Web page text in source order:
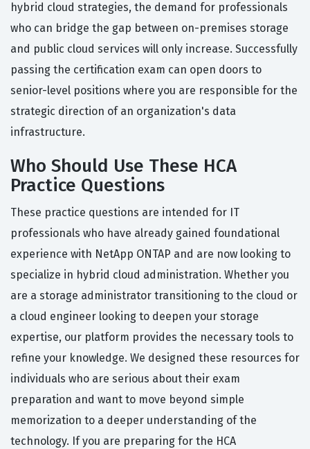
hybrid cloud strategies, the demand for professionals
who can bridge the gap between on-premises storage
and public cloud services will only increase. Successfully
passing the certification exam can open doors to
senior-level positions where you are responsible for the
strategic direction of an organization's data
infrastructure.
Who Should Use These HCA
Practice Questions
These practice questions are intended for IT
professionals who have already gained foundational
experience with NetApp ONTAP and are now looking to
specialize in hybrid cloud administration. Whether you
are a storage administrator transitioning to the cloud or
a cloud engineer looking to deepen your storage
expertise, our platform provides the necessary tools to
refine your knowledge. We designed these resources for
individuals who are serious about their exam
preparation and want to move beyond simple
memorization to a deeper understanding of the
technology. If you are preparing for the HCA